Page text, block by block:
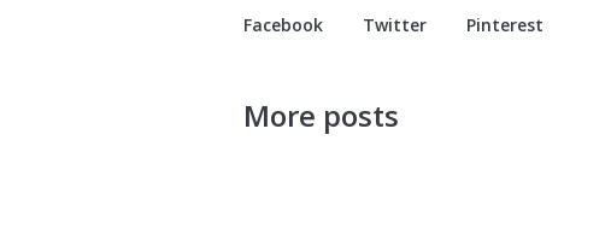
Facebook Twitter Pinterest
More posts